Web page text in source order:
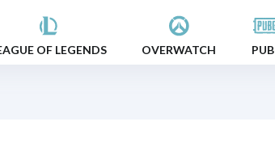
OF LEGENDS OVERWATCH